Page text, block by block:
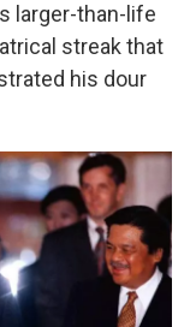
larger-than-life
streak that
his dour